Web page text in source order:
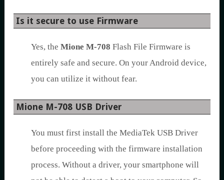
Is it secure to use Firmware
Yes, the Mione M-708 Flash File Firmware is
entirely safe and secure. On your Android device,
you can utilize it without fear.
Mione M-708 USB Driver
You must first install the MediaTek USB Driver
before proceeding with the firmware installation
process. Without a driver, your smartphone will